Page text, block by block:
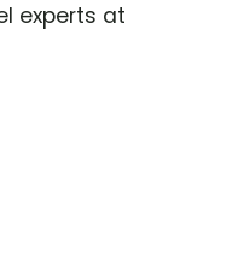
experts at